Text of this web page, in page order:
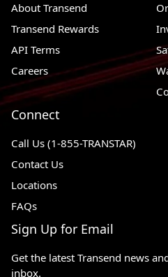
About Transend
Transend Rewards
API Terms
Careers
Connect
Call Us (1-855-TRANSTAR)
Contact Us
Locations
FAQs
Sign Up for Email
Get the latest Transend news
inbox.